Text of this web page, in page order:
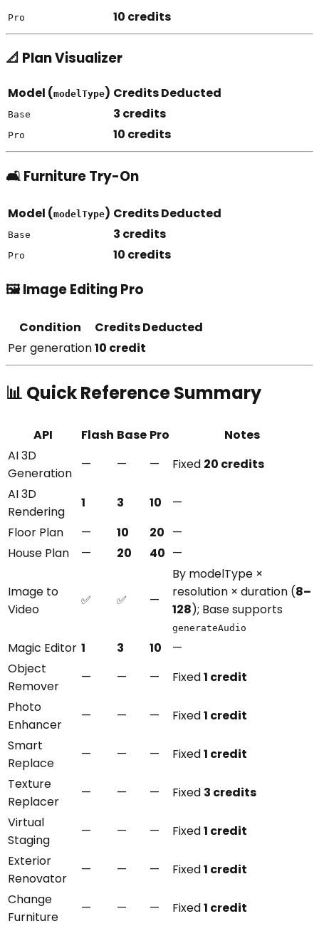
Pro 10 credits
📐 Plan Visualizer
Model (modelType) Credits Deducted
Base 3 credits
Pro 10 credits
🛋️ Furniture Try-On
Model (modelType) Credits Deducted
Base 3 credits
Pro 10 credits
🖼️ Image Editing Pro
Condition
Credits Deducted
Per generation10 credit
📊 Quick Reference Summary
API Flash Base Pro
Notes
AI 3D
Generation
— — — Fixed 20 credits
AI 3D
Rendering
1 3 10
—
Floor Plan
— 10 20 —
House Plan
— 20 40 —
Image to
Video
✅ ✅ —
By modelType ×
resolution × duration (8–
128); Base supports
generateAudio
Magic Editor 1 3 10
—
Object
Remover
— — — Fixed1 credit
Photo
Enhancer
— — — Fixed1 credit
Smart
Replace
— — — Fixed1 credit
Texture
Replacer
— — — Fixed 3 credits
Virtual
Staging
— — — Fixed1 credit
Exterior
Renovator
— — — Fixed1 credit
Change
Furniture
— — — Fixed1 credit